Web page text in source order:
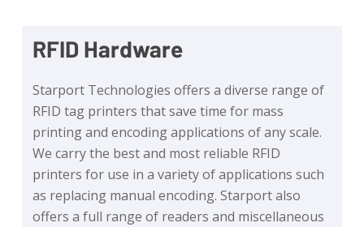
RFID Hardware
Starport Technologies offers a diverse range of
RFID tag printers that save time for mass
printing and encoding applications of any scale.
We carry the best and most reliable RFID
printers for use in a variety of applications such
as replacing manual encoding. Starport also
offers a full range of readers and miscellaneous